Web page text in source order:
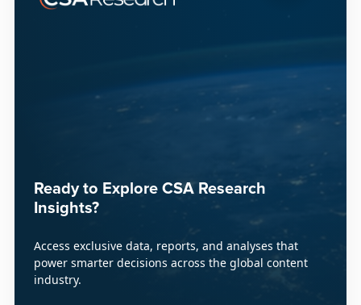
Ready to Explore CSA Research
Insights?
Access exclusive data, reports, and analyses that
power smarter decisions across the global content
industry.